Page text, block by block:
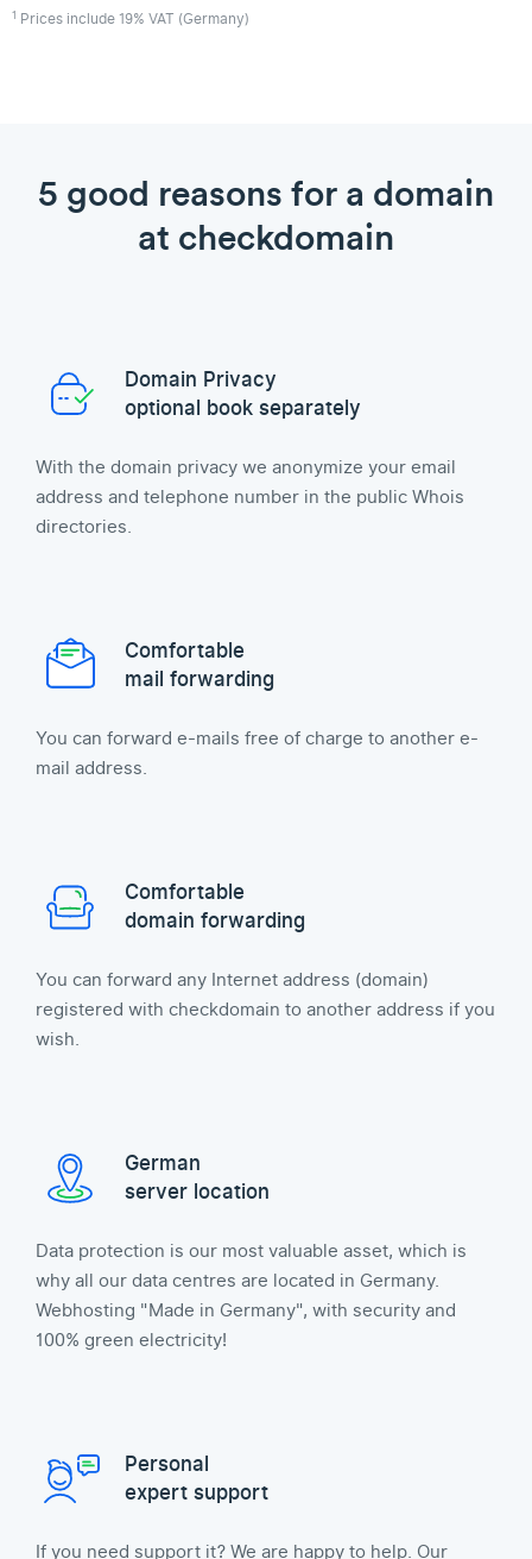
1 Prices include 19% VAT (Germany)
5 good reasons for a domain
at checkdomain
Domain Privacy
optional book separately
With the domain privacy we anonymize your email
address and telephone number in the public Whois
directories.
Comfortable
mail forwarding
You can forward e-mails free of charge to another e-
mail address.
Comfortable
domain forwarding
You can forward any Internet address (domain)
registered with checkdomain to another address if you
wish.
German
server location
Data protection is our most valuable asset, which is
why all our data centres are located in Germany.
Webhosting "Made in Germany", with security and
100% green electricity!
Personal
expert support
If you need support it? We are happy to help. Our